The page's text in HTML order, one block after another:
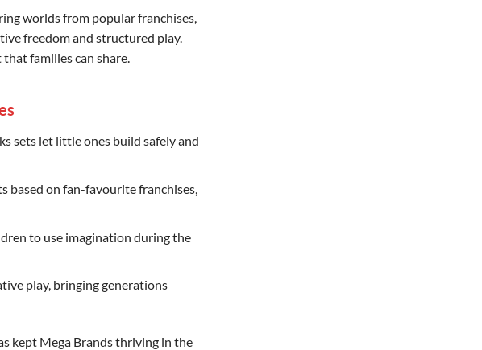
worlds from popular franchises,
freedom and structured play.
families can share.
sets let little ones build safely and
based on fan-favourite franchises,
to use imagination during the
play, bringing generations
kept Mega Brands thriving in the